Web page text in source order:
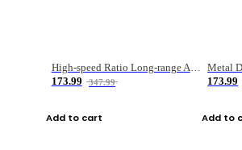
High-speed Ratio Long-range Anti-explosive Fishing Reel
173.99
347.99
Add to cart
173.99
Add to